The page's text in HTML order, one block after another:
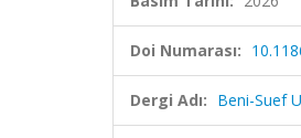
Doi Numarası:
Dergi Adı: Beni-Suef